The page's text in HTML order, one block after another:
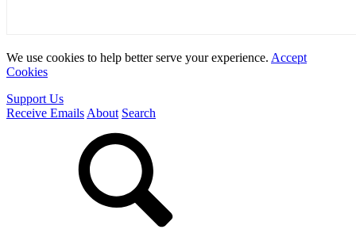
We use cookies to help better serve your experience. Accept
Cookies
Support Us
Receive Emails About Search